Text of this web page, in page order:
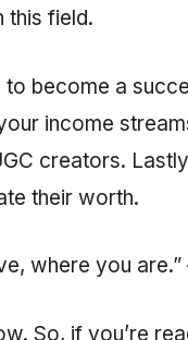
this field.
to become a
income
creators.
their worth.
where you
So, if you’re